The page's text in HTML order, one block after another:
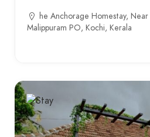
he Anchorage Homestay,
Malippuram PO, Kochi, Kerala